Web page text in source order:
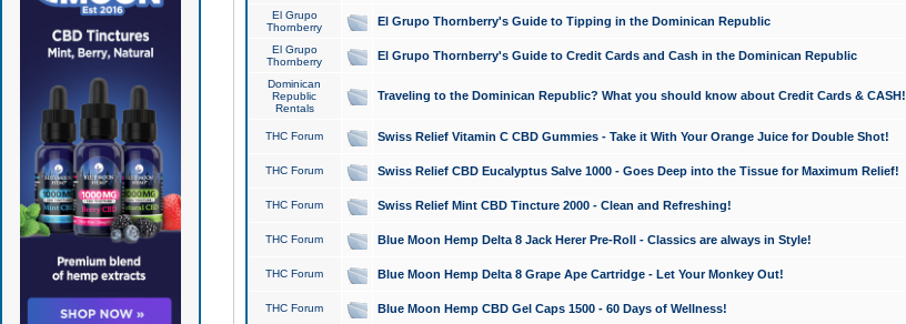
El Grupo
Thornberry
El Grupo Thornberry's Guide to Tipping in the Dominican Republic
El Grupo
Thornberry
El Grupo Thornberry's Guide to Credit Cards and Cash in the Dominican Republic
Dominican
Republic
Rentals
Traveling to the Dominican Republic? What you should know about Credit Cards & CASH!
THC Forum Swiss Relief Vitamin C CBD Gummies - Take it With Your Orange Juice for Double Shot!
THC Forum Swiss Relief CBD Eucalyptus Salve 1000 - Goes Deep into the Tissue for Maximum Relief!
THC Forum Swiss Relief Mint CBD Tincture 2000 - Clean and Refreshing!
THC Forum Blue Moon Hemp Delta 8 Jack Herer Pre-Roll - Classics are always in Style!
THC Forum Blue Moon Hemp Delta 8 Grape Ape Cartridge - Let Your Monkey Out!
THC Forum Blue Moon Hemp CBD Gel Caps 1500 - 60 Days of Wellness!